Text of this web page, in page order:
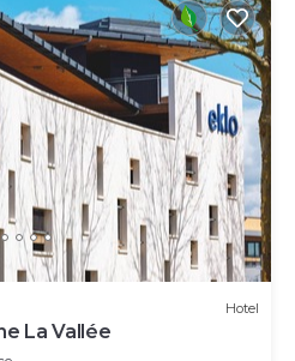
Hotel
La Vallée